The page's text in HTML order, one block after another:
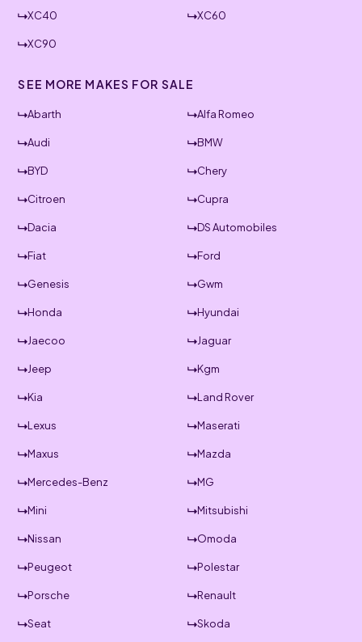
XC40 XC60
XC90
SEE MORE MAKES FOR SALE
Abarth Alfa Romeo
Audi BMW
BYD Chery
Citroen Cupra
Dacia DS Automobiles
Fiat Ford
Genesis Gwm
Honda Hyundai
Jaecoo Jaguar
Jeep Kgm
Kia Land Rover
Lexus Maserati
Maxus Mazda
Mercedes-Benz MG
Mini Mitsubishi
Nissan Omoda
Peugeot Polestar
Porsche Renault
Seat Skoda